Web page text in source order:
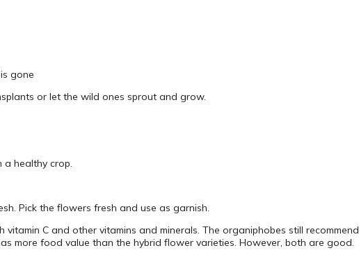
gone
or let the wild ones sprout and grow.
healthy crop.
Pick the flowers fresh and use as garnish.
C and other vitamins and minerals. The organiphobes still recommend
more food value than the hybrid flower varieties. However, both are good.